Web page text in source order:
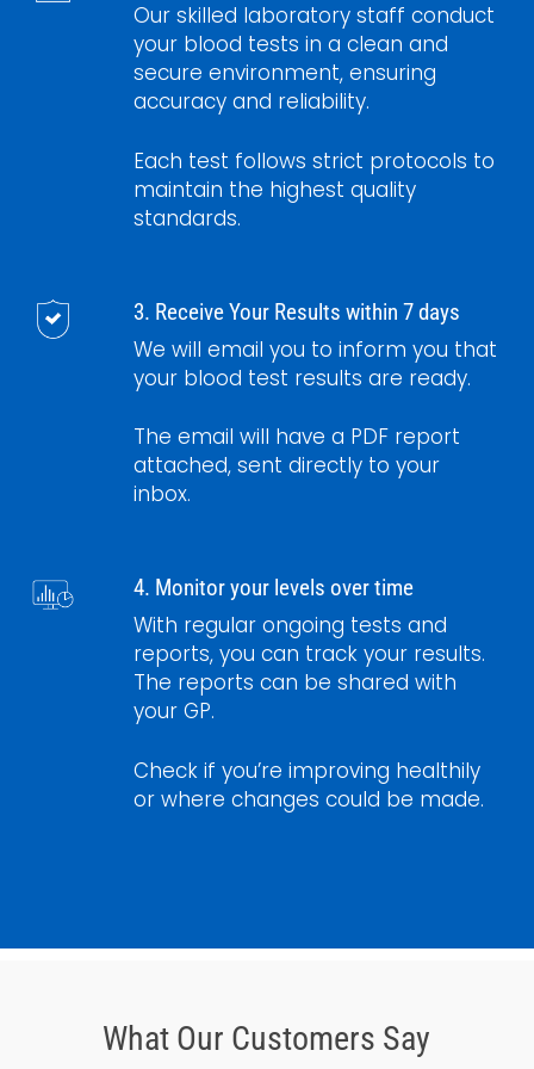
Our skilled laboratory staff conduct
your blood tests in a clean and
secure environment, ensuring
accuracy and reliability.
Each test follows strict protocols to
maintain the highest quality
standards.
3. Receive Your Results within 7 days
We will email you to inform you that
your blood test results are ready.
The email will have a PDF report
attached, sent directly to your
inbox.
4. Monitor your levels over time
With regular ongoing tests and
reports, you can track your results.
The reports can be shared with
your GP.
Check if you’re improving healthily
or where changes could be made.
What Our Customers Say